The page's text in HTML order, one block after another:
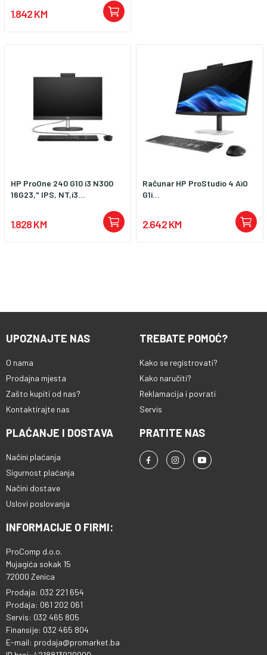
2x USB Type-C, USB 3.2 Type-A,
2x USB 2.0 Type-A,
1.842 KM
HP ProOne 240 G10 i3 N300
16G23," IPS, NT,i3...
1.828 KM
Računar HP ProStudio 4 AiO
G1i...
2.642 KM
UPOZNAJTE NAS
O nama
Prodajna mjesta
Zašto kupiti od nas?
Kontaktirajte nas
TREBATE POMOĆ?
Kako se registrovati?
Kako naručiti?
Reklamacija i povrati
Servis
PLAĆANJE I DOSTAVA
Načini plaćanja
Sigurnost plaćanja
Načini dostave
Uslovi poslovanja
PRATITE NAS
INFORMACIJE O FIRMI:
ProComp d.o.o.
Mujagića sokak 15
72000 Zenica
Prodaja: 032 221 654
Prodaja: 061 202 061
Servis: 032 465 805
Finansije: 032 465 804
E-mail: prodaja@promarket.ba